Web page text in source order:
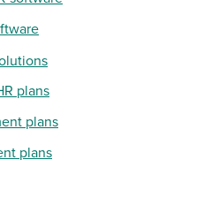
plans
plans
plans